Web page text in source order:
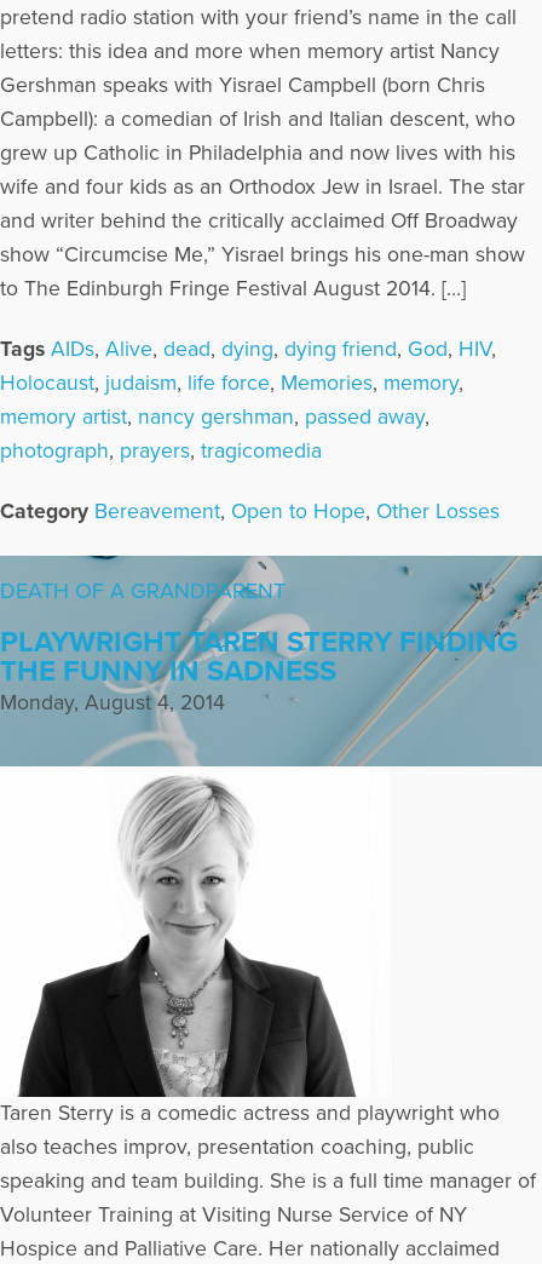
pretend radio station with your friend’s name in the call
letters: this idea and more when memory artist Nancy
Gershman speaks with Yisrael Campbell (born Chris
Campbell): a comedian of Irish and Italian descent, who
grew up Catholic in Philadelphia and now lives with his
wife and four kids as an Orthodox Jew in Israel. The star
and writer behind the critically acclaimed Off Broadway
show “Circumcise Me,” Yisrael brings his one-man show
to The Edinburgh Fringe Festival August 2014. […]
Tags AIDs, Alive, dead, dying, dying friend, God, HIV,
Holocaust, judaism, life force, Memories, memory,
memory artist, nancy gershman, passed away,
photograph, prayers, tragicomedia
Category Bereavement, Open to Hope, Other Losses
DEATH OF A GRANDPARENT
PLAYWRIGHT TAREN STERRY FINDING
THE FUNNY IN SADNESS
Monday, August 4, 2014
Taren Sterry is a comedic actress and playwright who
also teaches improv, presentation coaching, public
speaking and team building. She is a full time manager of
Volunteer Training at Visiting Nurse Service of NY
Hospice and Palliative Care. Her nationally acclaimed